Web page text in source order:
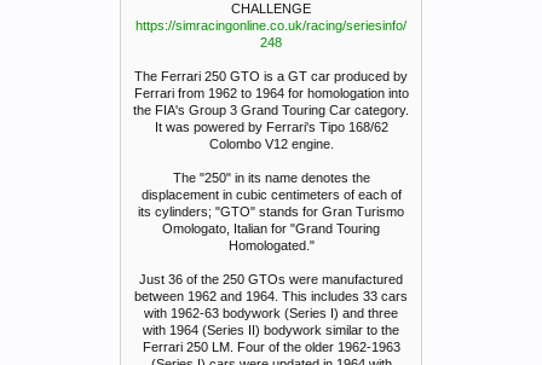
CHALLENGE
https://simracingonline.co.uk/racing/seriesinfo/
248
The Ferrari 250 GTO is a GT car produced by
Ferrari from 1962 to 1964 for homologation into
the FIA's Group 3 Grand Touring Car category.
It was powered by Ferrari's Tipo 168/62
Colombo V12 engine.
The "250" in its name denotes the
displacement in cubic centimeters of each of
its cylinders; "GTO" stands for Gran Turismo
Omologato, Italian for "Grand Touring
Homologated."
Just 36 of the 250 GTOs were manufactured
between 1962 and 1964. This includes 33 cars
with 1962-63 bodywork (Series I) and three
with 1964 (Series II) bodywork similar to the
Ferrari 250 LM. Four of the older 1962-1963